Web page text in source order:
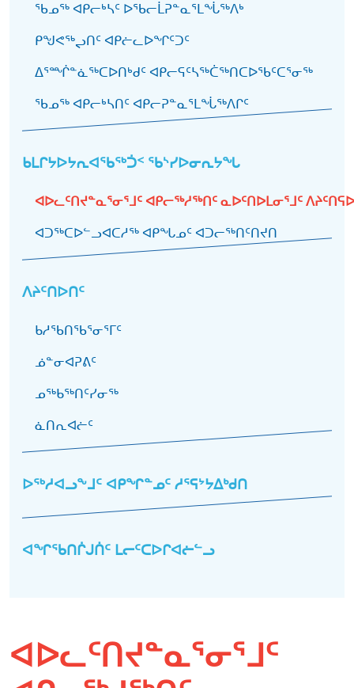
ᐊᐅᓚᑦᑎᔪᓐᓇᕐᓂᕐᒧᑦ
ᖃᓄᖅ ᐊᑭᓕᒃᓴᑦ ᐅᖃᓕᒫᕈᓐᓇᕐᒪᖔᖅᐱᒃ
ᑭᖑᕙᖅᖢᑎᑦ ᐊᑭᓖᓚᐅᖏᑦᑐᑦ
ᐃᕐᙲᓐᓈᖅᑕᐅᑎᒃᑯᑦ ᐊᑭᓕᕋᑦᓴᖅᑖᖅᑎᑕᐅᖃᑦᑕᕐᓂᖅ
ᖃᓄᖅ ᐊᑭᓕᒃᓴᑎᑦ ᐊᑭᓕᕈᓐᓇᕐᒪᖔᖅᐱᒋᑦ
ᑲᒪᒋᔭᐅᔭᕆᐊᖃᖅᑑᑉ ᖃᔅᓯᐅᓂᕆᔭᖓ
ᐊᐅᓚᑦᑎᔪᓐᓇᕐᓂᕐᒧᑦ ᐊᑭᓕᖅᓱᖅᑎᑦ ᓇᐅᑦᑎᐅᒪᓂᕐᒧᑦ
ᐊᑐᖅᑕᐅᓪᓗᐊᑕᓱᖅ ᐊᑭᖓᓄᑦ ᐊᑐᓕᖅᑎᑦᑎᔪᑎ
ᐱᔨᑦᑎᐅᑎᑦ
ᑲᓱᖃᑎᖃᕐᓂᕐᒥᑦ
ᓅᓐᓂᐊᕈᕕᑦ
ᓄᖅᑲᖅᑎᑦᓯᓂᖅ
ᓈᑎᕆᐊᓖᑦ
ᐅᖅᓱᐊᓗᖕᒧᑦ ᐊᑭᖏᓐᓄᑦ ᓱᕐᕋᔾᔭᐃᒃᑯᑎ
ᐊᖏᖃᑎᒌᒍᑏᑦ ᒪᓕᑦᑕᐅᒋᐊᓖᓪᓗ